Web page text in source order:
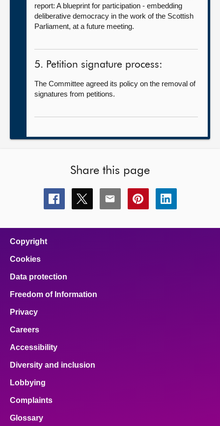
report: A blueprint for participation - embedding
deliberative democracy in the work of the Scottish
Parliament, at a future meeting.
5. Petition signature process:
The Committee agreed its policy on the removal of
signatures from petitions.
Share this page
Share
this
Share
this
Share
this
Share
this
Share
this
Copyright
Cookies
Data protection
Freedom of Information
Privacy
Careers
Accessibility
Diversity and inclusion
Lobbying
Complaints
Glossary